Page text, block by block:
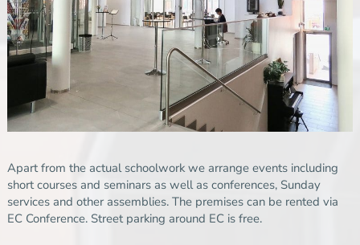
Apart from the actual schoolwork we arrange events including
short courses and seminars as well as conferences, Sunday
services and other assemblies. The premises can be rented via
EC Conference. Street parking around EC is free.